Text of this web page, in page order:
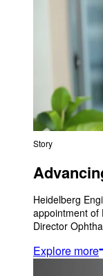
Story
Heidelberg
appointment of
Director
Explore more